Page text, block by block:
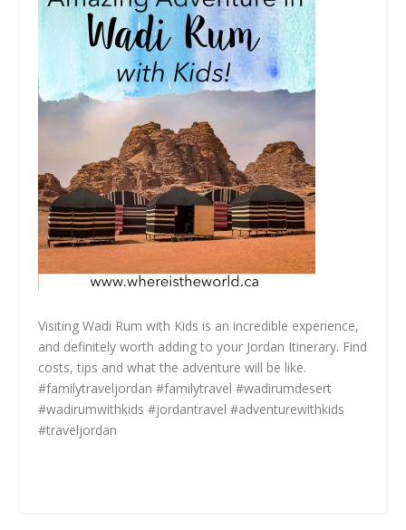
Visiting Wadi Rum with Kids is an incredible experience,
and definitely worth adding to your Jordan Itinerary. Find
costs, tips and what the adventure will be like.
#familytraveljordan #familytravel #wadirumdesert
#wadirumwithkids #jordantravel #adventurewithkids
#traveljordan